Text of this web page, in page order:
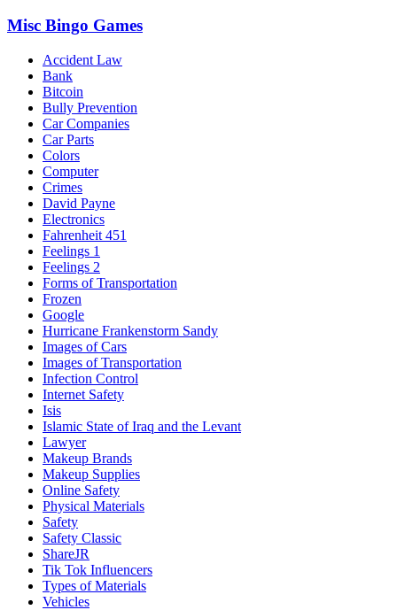
Misc Bingo Games
Accident Law
Bank
Bitcoin
Bully Prevention
Car Companies
Car Parts
Colors
Computer
Crimes
David Payne
Electronics
Fahrenheit 451
Feelings 1
Feelings 2
Forms of Transportation
Frozen
Google
Hurricane Frankenstorm Sandy
Images of Cars
Images of Transportation
Infection Control
Internet Safety
Isis
Islamic State of Iraq and the Levant
Lawyer
Makeup Brands
Makeup Supplies
Online Safety
Physical Materials
Safety
Safety Classic
ShareJR
Tik Tok Influencers
Types of Materials
Vehicles